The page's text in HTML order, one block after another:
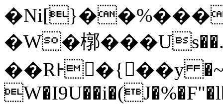
�W�槨
��RͰ�{��y